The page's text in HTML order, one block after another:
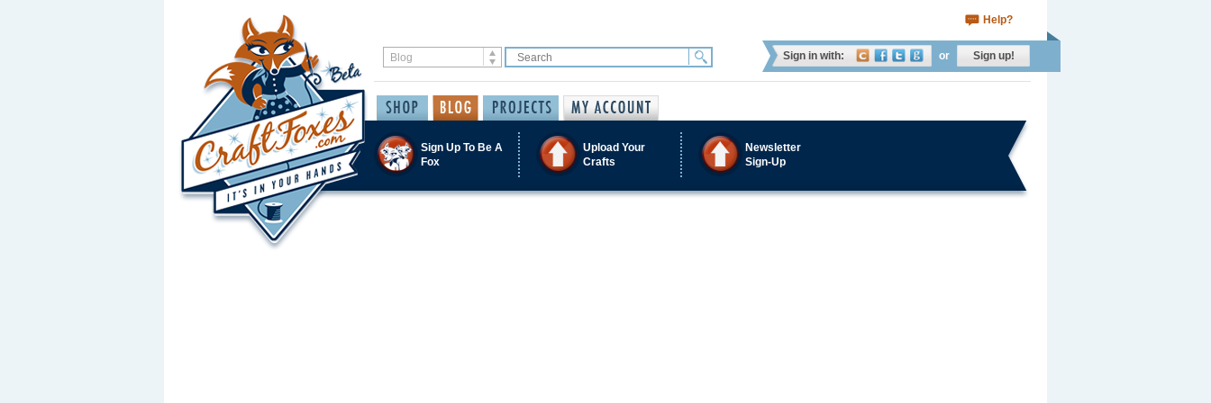
Help?
Sign in with: or Sign up!
Sign Up To Be A
Fox
Upload Your
Crafts
Newsletter
Sign-Up